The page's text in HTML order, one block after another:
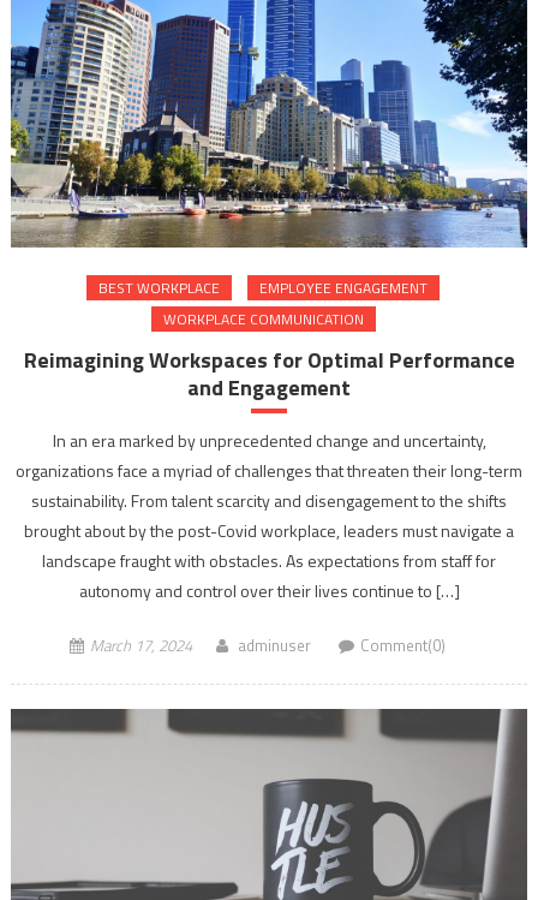
BEST WORKPLACE
EMPLOYEE ENGAGEMENT
WORKPLACE COMMUNICATION
Reimagining Workspaces for Optimal Performance
and Engagement
In an era marked by unprecedented change and uncertainty,
organizations face a myriad of challenges that threaten their long-term
sustainability. From talent scarcity and disengagement to the shifts
brought about by the post-Covid workplace, leaders must navigate a
landscape fraught with obstacles. As expectations from staff for
autonomy and control over their lives continue to […]
March 17, 2024 adminuser Comment(0)